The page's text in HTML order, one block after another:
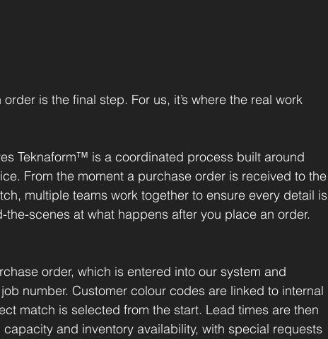
is the final step. For us, it’s where the real work
Teknaform™ is a coordinated process built around
From the moment a purchase order is received to the
multiple teams work together to ensure every detail is
the-scenes at what happens after you place an order.
order, which is entered into our system and
number. Customer colour codes are linked to internal
match is selected from the start. Lead times are then
and inventory availability, with special requests